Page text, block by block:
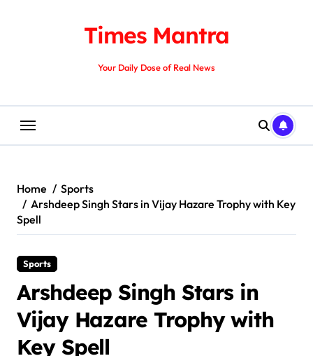
Times Mantra
Your Daily Dose of Real News
Home
Sports
Arshdeep Singh Stars in Vijay Hazare Trophy with Key
Spell
Sports
Arshdeep Singh Stars in
Vijay Hazare Trophy with
Key Spell